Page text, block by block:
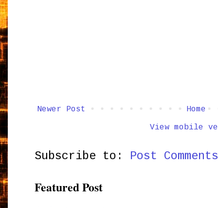
Newer Post Home
View mobile
Subscribe to: Post
Featured Post